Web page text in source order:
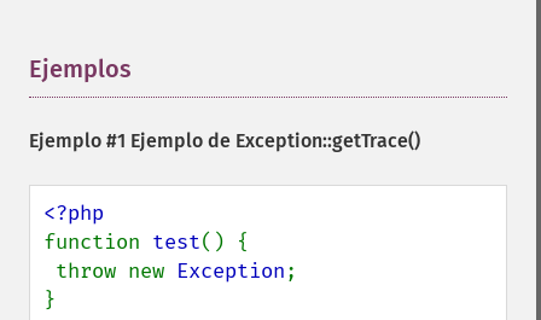
Ejemplos
Ejemplo #1 Ejemplo de Exception::getTrace()
function test() {
throw new Exception;
}